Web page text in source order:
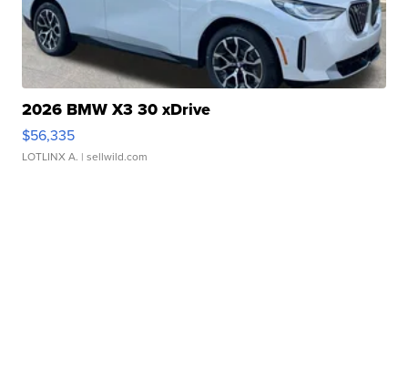
2026 BMW X3 30 xDrive
$56,335
LOTLINX A. | sellwild.com